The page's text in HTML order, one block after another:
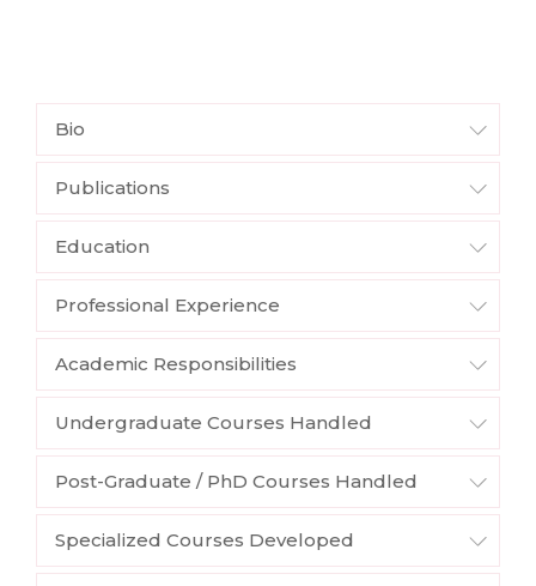
Bio
Publications
Education
Professional Experience
Academic Responsibilities
Undergraduate Courses Handled
Post-Graduate / PhD Courses Handled
Specialized Courses Developed